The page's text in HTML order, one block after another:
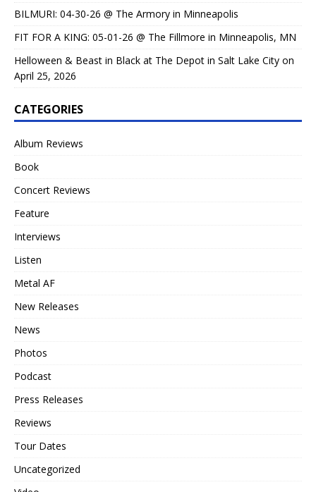
BILMURI: 04-30-26 @ The Armory in Minneapolis
FIT FOR A KING: 05-01-26 @ The Fillmore in Minneapolis, MN
Helloween & Beast in Black at The Depot in Salt Lake City on
April 25, 2026
CATEGORIES
Album Reviews
Book
Concert Reviews
Feature
Interviews
Listen
Metal AF
New Releases
News
Photos
Podcast
Press Releases
Reviews
Tour Dates
Uncategorized